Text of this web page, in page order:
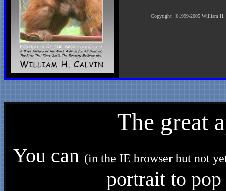
Copyright ©1999-2005 William
The great
You can (in the IE browser but not
portrait to